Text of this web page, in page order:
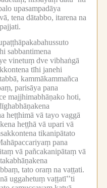
upasampadāya
tena dātabbo, itarena na
sabbantimena
vinetuṃ dve vibhaṅgā
tīhi janehi
kammākammañca
parisāya pana
majjhimabhāṇako hoti,
heṭṭhimā vā tayo vaggā
heṭṭhā vā upari vā
tikanipātato
pana
vā pañcakanipātaṃ vā
tato oraṃ na vaṭṭati.
uggahetuṃ vaṭṭatī’’ti